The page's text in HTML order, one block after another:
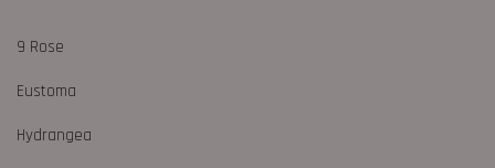
9 Rose
Eustoma
Hydrangea